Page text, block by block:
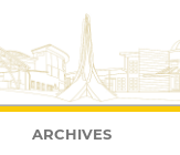
ARCHIVES